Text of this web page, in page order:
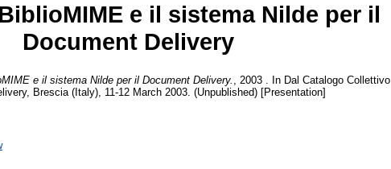
e il sistema Nilde per il
Document Delivery
e il sistema Nilde per il Document Delivery.
, 2003 . In Dal Catalogo Collettivo
Brescia (Italy), 11-12 March 2003. (Unpublished) [Presentation]